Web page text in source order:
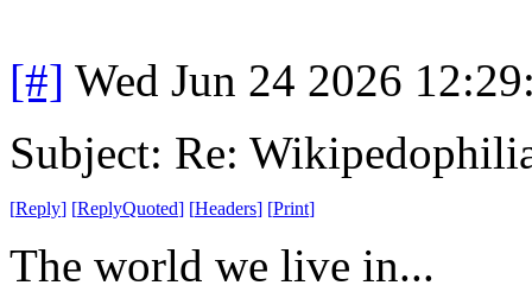
[#] Wed Jun 24 2026
Subject: Re:
[Reply] [ReplyQuoted] [Headers] [Print]
The world we live in...